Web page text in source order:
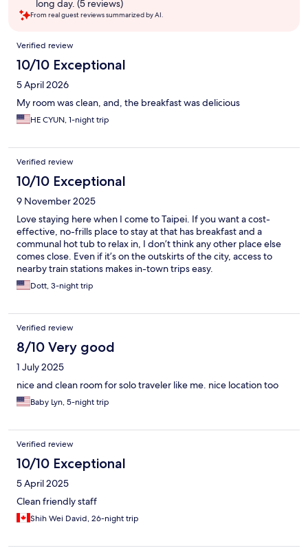
long day. (5 reviews)
From real guest reviews summarized by AI.
Reviews
Verified review
10/10 Exceptional
5 April 2026
My room was clean, and, the breakfast was delicious
HE CYUN, 1-night trip
Verified review
10/10 Exceptional
9 November 2025
Love staying here when I come to Taipei. If you want a cost-
effective, no-frills place to stay at that has breakfast and a
communal hot tub to relax in, I don’t think any other place else
comes close. Even if it’s on the outskirts of the city, access to
nearby train stations makes in-town trips easy.
Dott, 3-night trip
Verified review
8/10 Very good
1 July 2025
nice and clean room for solo traveler like me. nice location too
Baby Lyn, 5-night trip
Verified review
10/10 Exceptional
5 April 2025
Clean friendly staff
Shih Wei David, 26-night trip